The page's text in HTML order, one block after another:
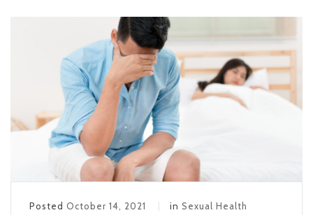
Posted October 14, 2021 in Sexual Health